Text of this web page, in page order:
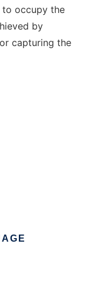
to occupy the
by
capturing the